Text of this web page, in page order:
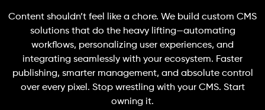
Content shouldn’t feel like a chore. We build custom CMS
solutions that do the heavy lifting—automating
workflows, personalizing user experiences, and
integrating seamlessly with your ecosystem. Faster
publishing, smarter management, and absolute control
over every pixel. Stop wrestling with your CMS. Start
owning it.